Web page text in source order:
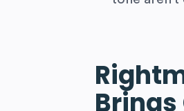
Brings